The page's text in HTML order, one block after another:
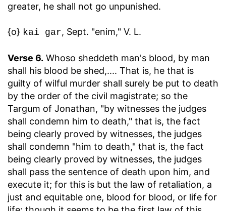
greater, he shall not go unpunished.
{o} kai gar, Sept. "enim," V. L.
Verse 6. Whoso sheddeth man's blood, by man
shall his blood be shed,.... That is, he that is
guilty of wilful murder shall surely be put to death
by the order of the civil magistrate; so the
Targum of Jonathan, "by witnesses the judges
shall condemn him to death," that is, the fact
being clearly proved by witnesses, the judges
shall condemn "him to death," that is, the fact
being clearly proved by witnesses, the judges
shall pass the sentence of death upon him, and
execute it; for this is but the law of retaliation, a
just and equitable one, blood for blood, or life for